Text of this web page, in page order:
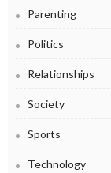
Parenting
Politics
Relationships
Society
Sports
Technology